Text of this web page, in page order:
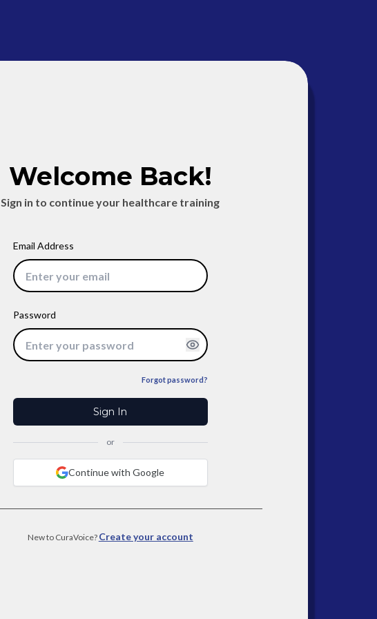
Welcome Back!
Sign in to continue your healthcare training
Email Address
Password
Forgot password?
Sign In
or
Continue with Google
New to CuraVoice? Create your account